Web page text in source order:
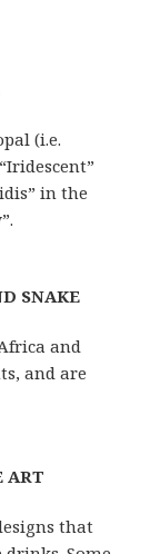
(i.e.
in the
SNAKE
and
and are
ART
that